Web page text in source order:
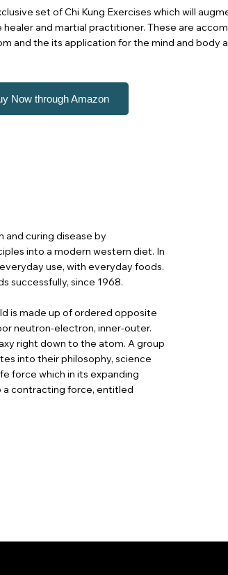
set of Chi Kung Exercises which will
healer and martial practitioner. These are
and the its application for the mind and body
Now through Amazon
and curing disease by
into a modern western diet. In
use, with everyday foods.
successfully, since 1968.
is made up of ordered opposite
neutron-electron, inner-outer.
right down to the atom. A group
into their philosophy, science
force which in its expanding
a contracting force, entitled